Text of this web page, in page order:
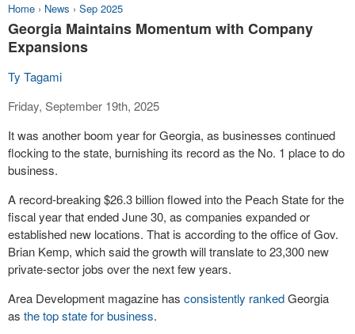
Home › News › Sep 2025
Georgia Maintains Momentum with Company
Expansions
Ty Tagami
Friday, September 19th, 2025
It was another boom year for Georgia, as businesses continued
flocking to the state, burnishing its record as the No. 1 place to do
business.
A record-breaking $26.3 billion flowed into the Peach State for the
fiscal year that ended June 30, as companies expanded or
established new locations. That is according to the office of Gov.
Brian Kemp, which said the growth will translate to 23,300 new
private-sector jobs over the next few years.
Area Development magazine has consistently rankedGeorgia
as the top state for business.